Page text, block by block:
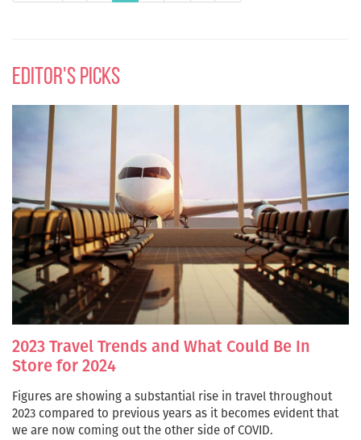
editor's picks
2023 Travel Trends and What Could Be In
Store for 2024
Figures are showing a substantial rise in travel throughout
2023 compared to previous years as it becomes evident that
we are now coming out the other side of COVID.